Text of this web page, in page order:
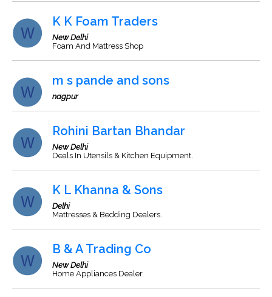
K K Foam Traders
New Delhi
Foam And Mattress Shop
m s pande and sons
nagpur
Rohini Bartan Bhandar
New Delhi
Deals In Utensils & Kitchen Equipment.
K L Khanna & Sons
Delhi
Mattresses & Bedding Dealers.
B & A Trading Co
New Delhi
Home Appliances Dealer.